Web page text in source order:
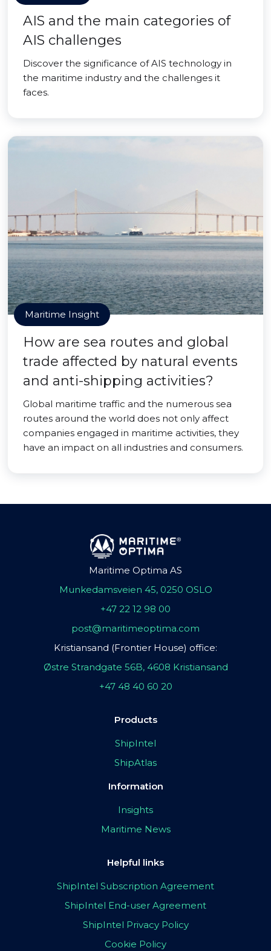
AIS and the main categories of
AIS challenges
Discover the significance of AIS technology in
the maritime industry and the challenges it
faces.
Maritime Insight
How are sea routes and global
trade affected by natural events
and anti-shipping activities?
Global maritime traffic and the numerous sea
routes around the world does not only affect
companies engaged in maritime activities, they
have an impact on all industries and consumers.
Maritime Optima AS
Munkedamsveien 45, 0250 OSLO
+47 22 12 98 00
post@maritimeoptima.com
Kristiansand (Frontier House) office:
Østre Strandgate 56B, 4608 Kristiansand
+47 48 40 60 20
Products
ShipIntel
ShipAtlas
Information
Insights
Maritime News
Helpful links
ShipIntel Subscription Agreement
ShipIntel End-user Agreement
ShipIntel Privacy Policy
Cookie Policy